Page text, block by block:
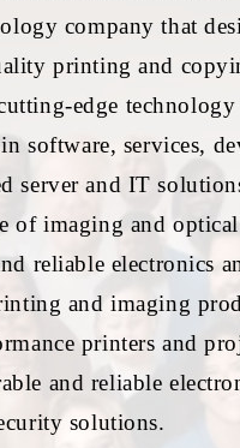
company that
printing and
edge technology
software, services,
server and IT
of imaging and
reliable electronics
and imaging
printers and
and reliable
solutions.